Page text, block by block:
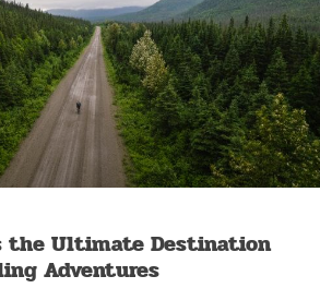
the Ultimate Destination
Adventures